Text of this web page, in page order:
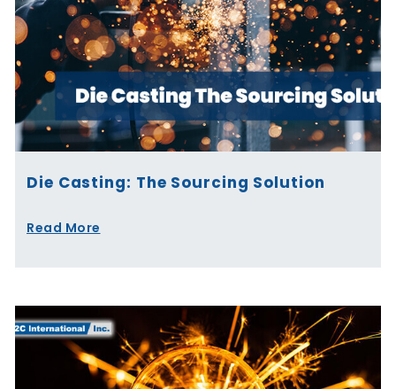
Die Casting: The Sourcing Solution
Read More